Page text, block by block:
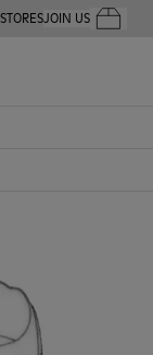
JOIN USYour